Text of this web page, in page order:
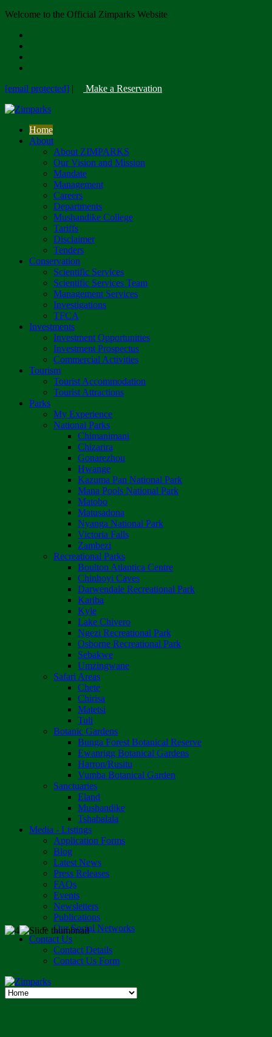
Welcome to the Official Zimparks Website
[email protected] | Make a Reservation
Home
About
About ZIMPARKS
Our Vision and Mission
Mandate
Management
Careers
Departments
Mushandike College
Tariffs
Disclaimer
Tenders
Conservation
Scientific Services
Scientific Services Team
Management Services
Investigations
TFCA
Investments
Investment Opportunities
Investment Prospectus
Commercial Activities
Tourism
Tourist Accommodation
Tourist Attractions
Parks
My Experience
National Parks
Chimanimani
Chizarira
Gonarezhou
Hwange
Kazuma Pan National Park
Mana Pools National Park
Matobo
Matusadona
Nyanga National Park
Victoria Falls
Zambezi
Recreational Parks
Boulton Atlantica Centre
Chinhoyi Caves
Darwendale Recreational Park
Kariba
Kyle
Lake Chivero
Ngezi Recreational Park
Osborne Recreational Park
Sebakwe
Umzingwane
Safari Areas
Chete
Chirisa
Matetsi
Tuli
Botanic Gardens
Bunga Forest Botanical Reserve
Ewanrigg Botanical Gardens
Harron/Rusitu
Vumba Botanical Garden
Sanctuaries
Eland
Mushandike
Tshabalala
Media - Listings
Application Forms
Blog
Latest News
Press Releases
FAQs
Events
Newsletters
Publications
Our Social Networks
Contact Us
Contact Details
Contact Us Form